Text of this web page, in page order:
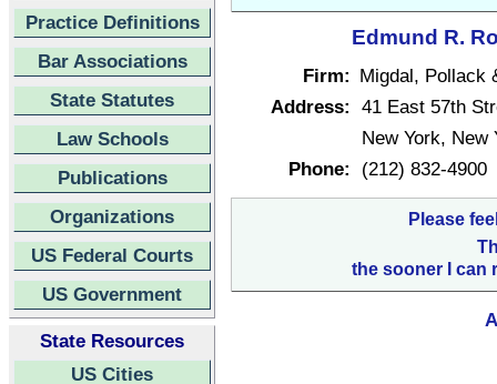
Practice Definitions
Bar Associations
State Statutes
Law Schools
Publications
Organizations
US Federal Courts
US Government
State Resources
US Cities
Edmund R.
Firm: Migdal, Pollack
Address: 41 East 57th
New York,
Phone:
(212) 832-4900
Please
the sooner I can